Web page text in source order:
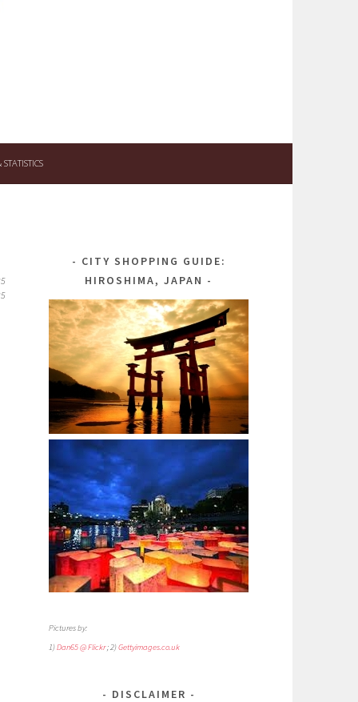
CITY SHOPPING GUIDE:
HIROSHIMA, JAPAN
Pictures by:
1)Dan65 @ Flickr; 2)Gettyimages.co.uk
DISCLAIMER